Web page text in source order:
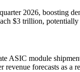
2026, boosting
$3 trillion,
ASIC module
revenue forecasts as a